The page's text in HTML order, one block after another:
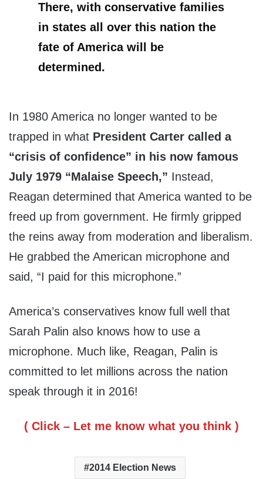
There, with conservative families
in states all over this nation the
fate of America will be
determined.
In 1980 America no longer wanted to be
trapped in what President Carter called a
“crisis of confidence” in his now famous
July 1979 “Malaise Speech,” Instead,
Reagan determined that America wanted to be
freed up from government. He firmly gripped
the reins away from moderation and liberalism.
He grabbed the American microphone and
said, “I paid for this microphone.”
America’s conservatives know full well that
Sarah Palin also knows how to use a
microphone. Much like, Reagan, Palin is
committed to let millions across the nation
speak through it in 2016!
( Click – Let me know what you think )
2014 Election News